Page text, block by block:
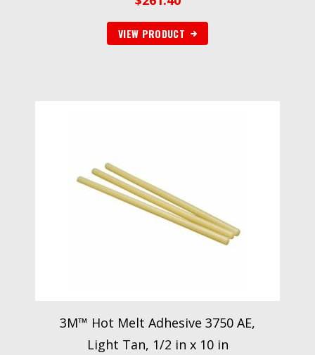
VIEW PRODUCT
3M™ Hot Melt Adhesive 3750 AE,
Light Tan, 1/2 in x 10 in